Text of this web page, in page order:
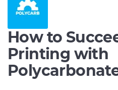
How to
Printing with